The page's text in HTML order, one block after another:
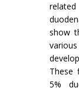
show
These
5%